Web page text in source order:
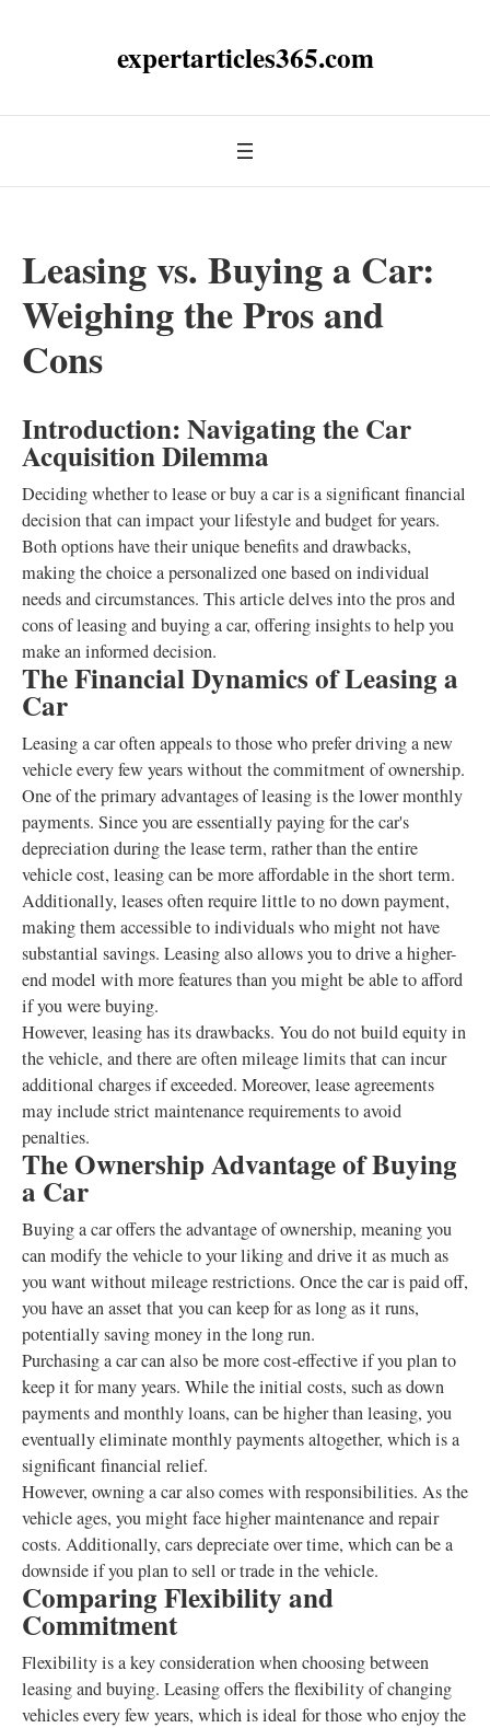
expertarticles365.com
Leasing vs. Buying a Car:
Weighing the Pros and
Cons
Introduction: Navigating the Car
Acquisition Dilemma
Deciding whether to lease or buy a car is a significant financial
decision that can impact your lifestyle and budget for years.
Both options have their unique benefits and drawbacks,
making the choice a personalized one based on individual
needs and circumstances. This article delves into the pros and
cons of leasing and buying a car, offering insights to help you
make an informed decision.
The Financial Dynamics of Leasing a
Car
Leasing a car often appeals to those who prefer driving a new
vehicle every few years without the commitment of ownership.
One of the primary advantages of leasing is the lower monthly
payments. Since you are essentially paying for the car's
depreciation during the lease term, rather than the entire
vehicle cost, leasing can be more affordable in the short term.
Additionally, leases often require little to no down payment,
making them accessible to individuals who might not have
substantial savings. Leasing also allows you to drive a higher-
end model with more features than you might be able to afford
if you were buying.
However, leasing has its drawbacks. You do not build equity in
the vehicle, and there are often mileage limits that can incur
additional charges if exceeded. Moreover, lease agreements
may include strict maintenance requirements to avoid
penalties.
The Ownership Advantage of Buying
a Car
Buying a car offers the advantage of ownership, meaning you
can modify the vehicle to your liking and drive it as much as
you want without mileage restrictions. Once the car is paid off,
you have an asset that you can keep for as long as it runs,
potentially saving money in the long run.
Purchasing a car can also be more cost-effective if you plan to
keep it for many years. While the initial costs, such as down
payments and monthly loans, can be higher than leasing, you
eventually eliminate monthly payments altogether, which is a
significant financial relief.
However, owning a car also comes with responsibilities. As the
vehicle ages, you might face higher maintenance and repair
costs. Additionally, cars depreciate over time, which can be a
downside if you plan to sell or trade in the vehicle.
Comparing Flexibility and
Commitment
Flexibility is a key consideration when choosing between
leasing and buying. Leasing offers the flexibility of changing
vehicles every few years, which is ideal for those who enjoy the